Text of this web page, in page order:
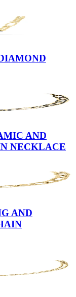
AND
NECKLACE
AND